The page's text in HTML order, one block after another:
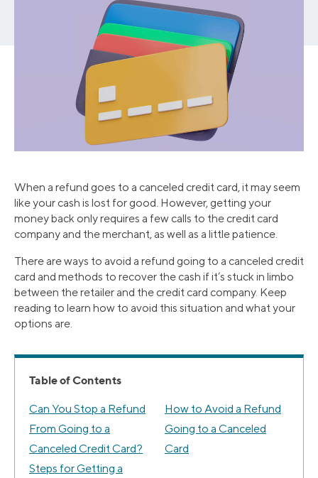
When a refund goes to a canceled credit card, it may seem
like your cash is lost for good. However, getting your
money back only requires a few calls to the credit card
company and the merchant, as well as a little patience.
There are ways to avoid a refund going to a canceled credit
card and methods to recover the cash if it’s stuck in limbo
between the retailer and the credit card company. Keep
reading to learn how to avoid this situation and what your
options are.
Table of Contents
Can You Stop a Refund
From Going to a
Canceled Credit Card?
Steps for Getting a
How to Avoid a Refund
Going to a Canceled
Card